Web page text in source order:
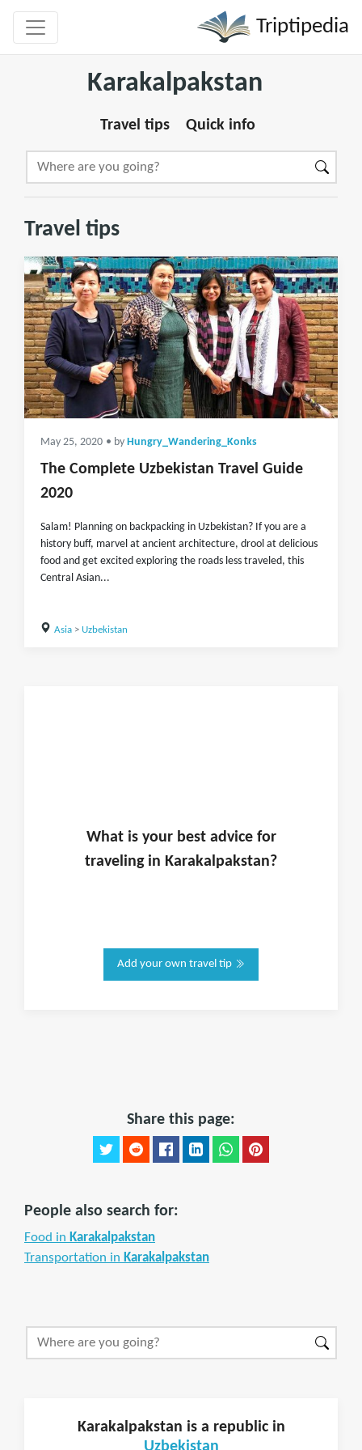
Triptipedia
Karakalpakstan
Travel tips Quick info
Travel tips
May 25, 2020 • by Hungry_Wandering_Konks
The Complete Uzbekistan Travel Guide
2020
Salam! Planning on backpacking in Uzbekistan? If you are a
history buff, marvel at ancient architecture, drool at delicious
food and get excited exploring the roads less traveled, this
Central Asian...
Asia> Uzbekistan
What is yourbest advice for
traveling in Karakalpakstan?
Add your own travel tip
Share this page:
People also search for:
Food in Karakalpakstan
Transportation in Karakalpakstan
Karakalpakstan is a republic in
Uzbekistan